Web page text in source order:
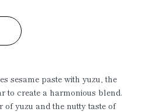
sesame paste with yuzu, the
to create a harmonious blend.
yuzu and the nutty taste of